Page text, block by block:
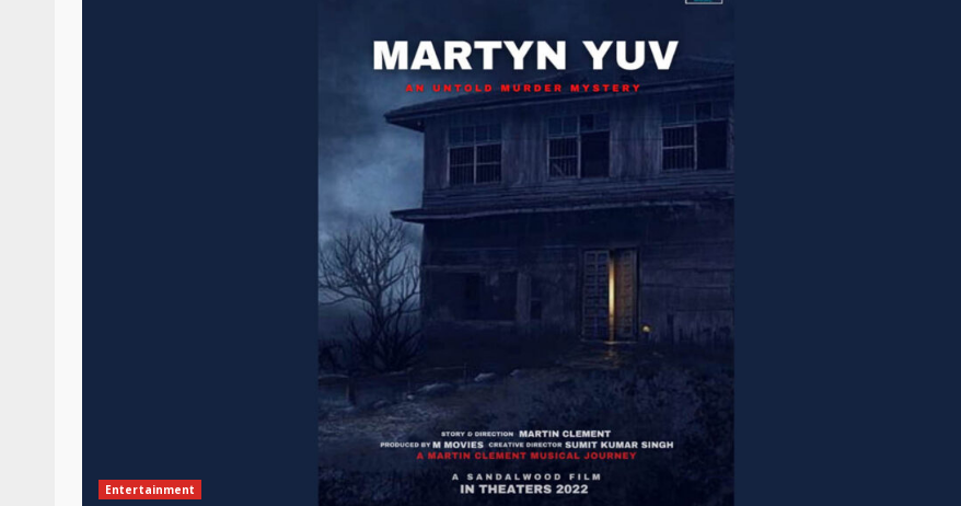
Entertainment